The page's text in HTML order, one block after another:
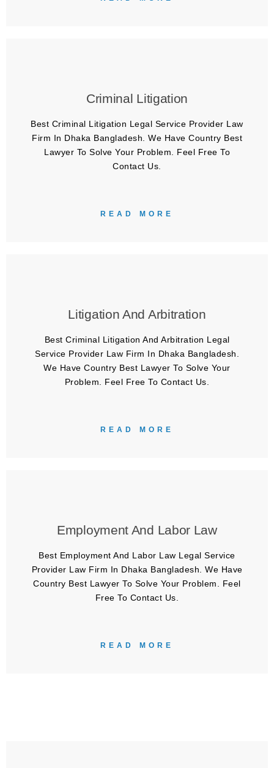
Criminal Litigation
Best Criminal Litigation Legal Service Provider Law
Firm In Dhaka Bangladesh. We Have Country Best
Lawyer To Solve Your Problem. Feel Free To
Contact Us.
READ MORE
Litigation And Arbitration
Best Criminal Litigation And Arbitration Legal
Service Provider Law Firm In Dhaka Bangladesh.
We Have Country Best Lawyer To Solve Your
Problem. Feel Free To Contact Us.
READ MORE
Employment And Labor Law
Best Employment And Labor Law Legal Service
Provider Law Firm In Dhaka Bangladesh. We Have
Country Best Lawyer To Solve Your Problem. Feel
Free To Contact Us.
READ MORE